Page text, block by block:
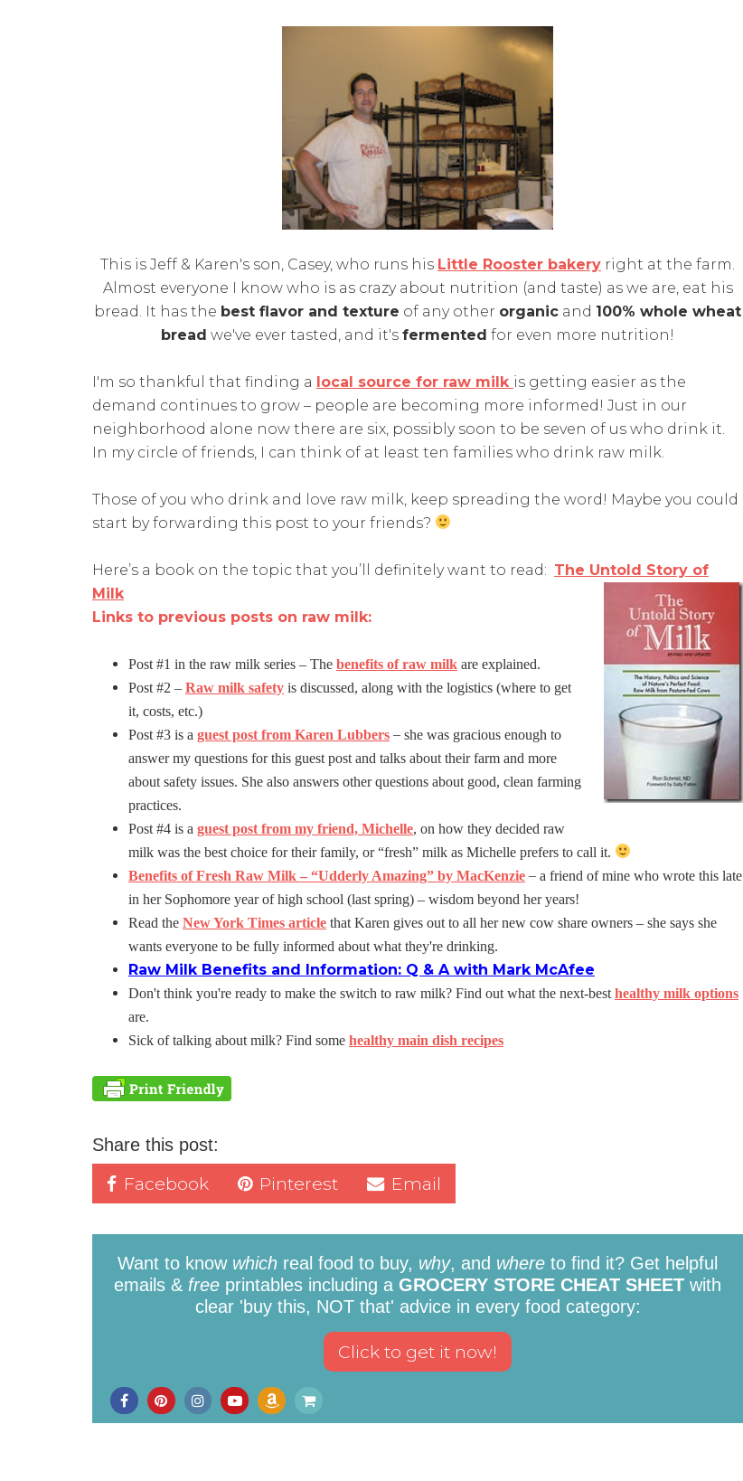
This is Jeff & Karen's son, Casey, who runs his Little Rooster bakery right at the farm.
Almost everyone I know who is as crazy about nutrition (and taste) as we are, eat his
bread. It has the best flavor and texture of any other organic and 100% whole wheat
bread we've ever tasted, and it's fermented for even more nutrition!
I'm so thankful that finding a local source for raw milk is getting easier as the
demand continues to grow – people are becoming more informed! Just in our
neighborhood alone now there are six, possibly soon to be seven of us who drink it.
In my circle of friends, I can think of at least ten families who drink raw milk.
Those of you who drink and love raw milk, keep spreading the word! Maybe you could
start by forwarding this post to your friends?
Here’s a book on the topic that you’ll definitely want to read: The Untold Story of
Milk
Links to previous posts on raw milk:
Post #1 in the raw milk series – The benefits of raw milk are explained.
Post #2 – Raw milk safety is discussed, along with the logistics (where to get
it, costs, etc.)
Post #3 is a guest post from Karen Lubbers – she was gracious enough to
answer my questions for this guest post and talks about their farm and more
about safety issues. She also answers other questions about good, clean farming
practices.
Post #4 is a guest post from my friend, Michelle, on how they decided raw
milk was the best choice for their family, or “fresh” milk as Michelle prefers to call it.
Benefits of Fresh Raw Milk – “Udderly Amazing” by MacKenzie – a friend of mine who wrote this late
in her Sophomore year of high school (last spring) – wisdom beyond her years!
Read the New York Times article that Karen gives out to all her new cow share owners – she says she
wants everyone to be fully informed about what they're drinking.
Raw Milk Benefits and Information: Q & A with Mark McAfee
Don't think you're ready to make the switch to raw milk? Find out what the next-best healthy milk options
are.
Sick of talking about milk? Find some healthy main dish recipes
Share this post:
Facebook Pinterest Email
Want to know which real food to buy, why, and where to find it? Get helpful
emails & free printables including a GROCERY STORE CHEAT SHEET with
clear 'buy this, NOT that' advice in every food category: